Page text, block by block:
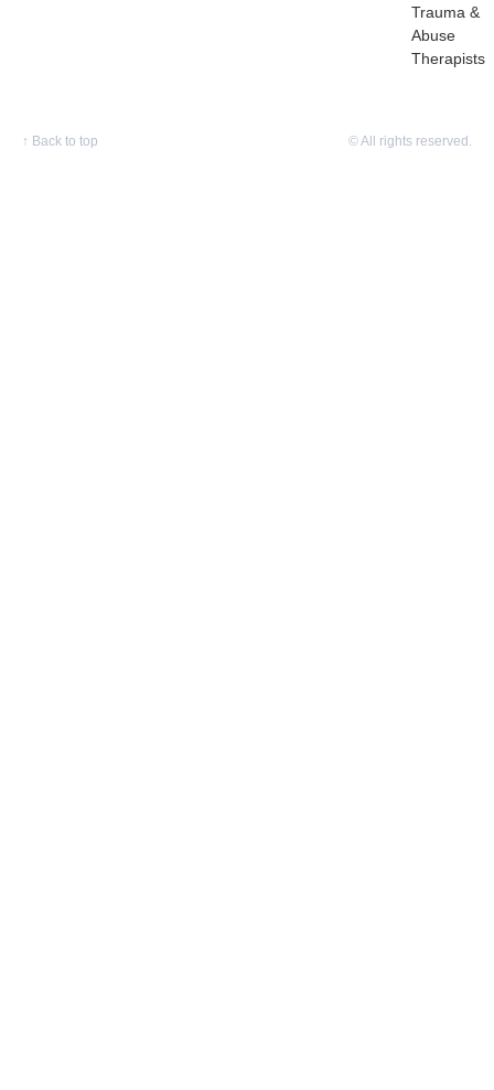
Trauma &
Abuse
Therapists
↑ Back to top © All rights reserved.